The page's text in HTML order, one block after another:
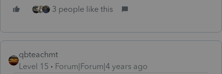
3 people like this
qbteachmt
Level 15
Forum|Forum|4 years ago